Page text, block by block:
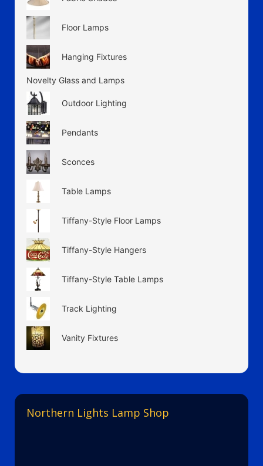
Floor Lamps
Hanging Fixtures
Novelty Glass and Lamps
Outdoor Lighting
Pendants
Sconces
Table Lamps
Tiffany-Style Floor Lamps
Tiffany-Style Hangers
Tiffany-Style Table Lamps
Track Lighting
Vanity Fixtures
Northern Lights Lamp Shop